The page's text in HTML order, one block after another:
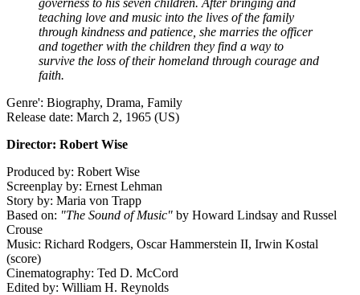
teaching love and music into the lives of the family
through kindness and patience, she marries the officer
and together with the children they find a way to
survive the loss of their homeland through courage and
faith.
Genre': Biography, Drama, Family
Release date: March 2, 1965 (US)
Director: Robert Wise
Produced by: Robert Wise
Screenplay by: Ernest Lehman
Story by: Maria von Trapp
Based on: "The Sound of Music" by Howard Lindsay and Russel
Crouse
Music: Richard Rodgers, Oscar Hammerstein II, Irwin Kostal
(score)
Cinematography: Ted D. McCord
Edited by: William H. Reynolds